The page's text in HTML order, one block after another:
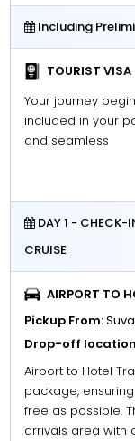
Including
TOURIST VISA
Your journey
included in your
and seamless
DAY 1 - CHECK-
CRUISE
AIRPORT TO
Pickup From:
Drop-off
Airport to Hotel
package,
free as possible.
arrivals area with